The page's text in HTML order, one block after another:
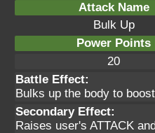
Attack Name
Bulk Up
Power Points
20
Battle Effect:
Bulks up the body to
Secondary Effect:
Raises user's ATTACK